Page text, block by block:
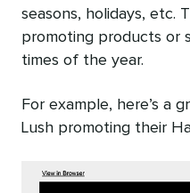
seasons, holidays, etc.
promoting products or
times of the year.
For example, here’s a
Lush promoting their